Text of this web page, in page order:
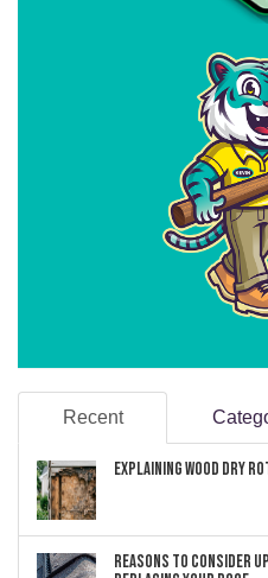
Recent
Explaining Wood Dry
Reasons to Consider